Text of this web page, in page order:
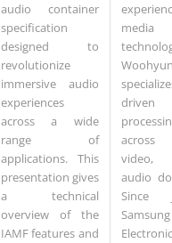
audio container
specification
designed to
revolutionize
immersive audio
experiences
across a wide
range of
applications. This
presentation gives
a technical
overview of the
IAMF features and
media
driven
across
audio
Since
Samsung